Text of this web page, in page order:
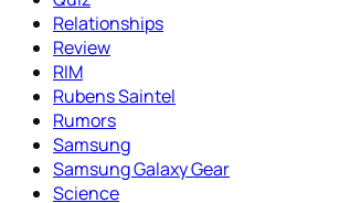
Relationships
Review
RIM
Rubens Saintel
Rumors
Samsung
Samsung Galaxy Gear
Science